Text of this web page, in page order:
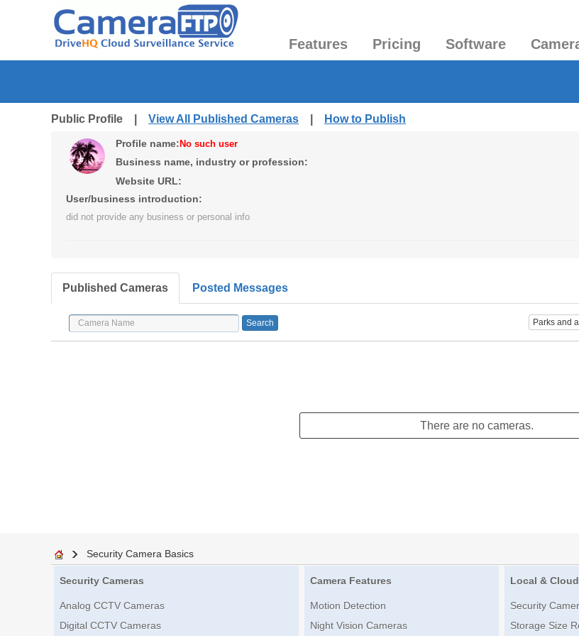
Features Pricing Software
Public Profile | View All Published Cameras How to Publish
Profile name: No such user
Business name, industry or profession:
Website URL:
User/business introduction:
did not provide any business or personal info
Published Cameras Posted Messages
Parks and
There are no cameras.
Security Camera Basics
Security Cameras
Analog CCTV Cameras
Digital CCTV Cameras
Camera Features
Motion Detection
Night Vision Cameras
Local &
Security
Storage Size